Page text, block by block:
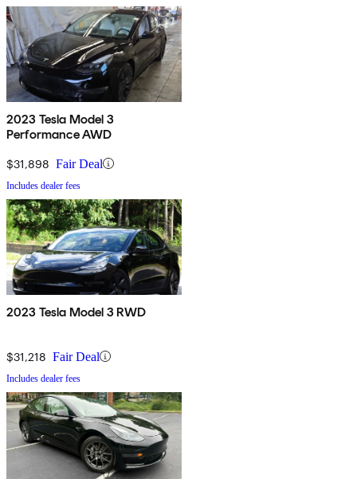
2023 Tesla Model 3
Performance AWD
$31,898 Fair Deal
Includes dealer fees
2023 Tesla Model 3 RWD
$31,218 Fair Deal
Includes dealer fees